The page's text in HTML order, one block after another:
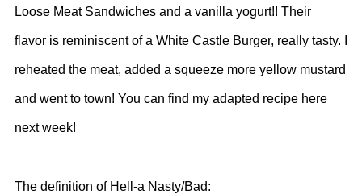
Loose Meat Sandwiches and a vanilla yogurt!! Their
flavor is reminiscent of a White Castle Burger, really tasty. I
reheated the meat, added a squeeze more yellow mustard
and went to town! You can find my adapted recipe here
next week!
The definition of Hell-a Nasty/Bad: